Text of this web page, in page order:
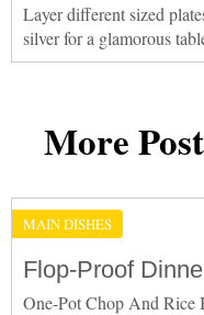
Layer different sized
silver for a glamorous
More
MAIN DISHES
Flop-Proof
One-Pot Chop And Rice